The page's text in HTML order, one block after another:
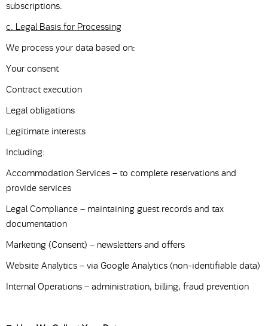
subscriptions.
c. Legal Basis for Processing
We process your data based on:
Your consent
Contract execution
Legal obligations
Legitimate interests
Including:
Accommodation Services – to complete reservations and
provide services
Legal Compliance – maintaining guest records and tax
documentation
Marketing (Consent) – newsletters and offers
Website Analytics – via Google Analytics (non-identifiable data)
Internal Operations – administration, billing, fraud prevention